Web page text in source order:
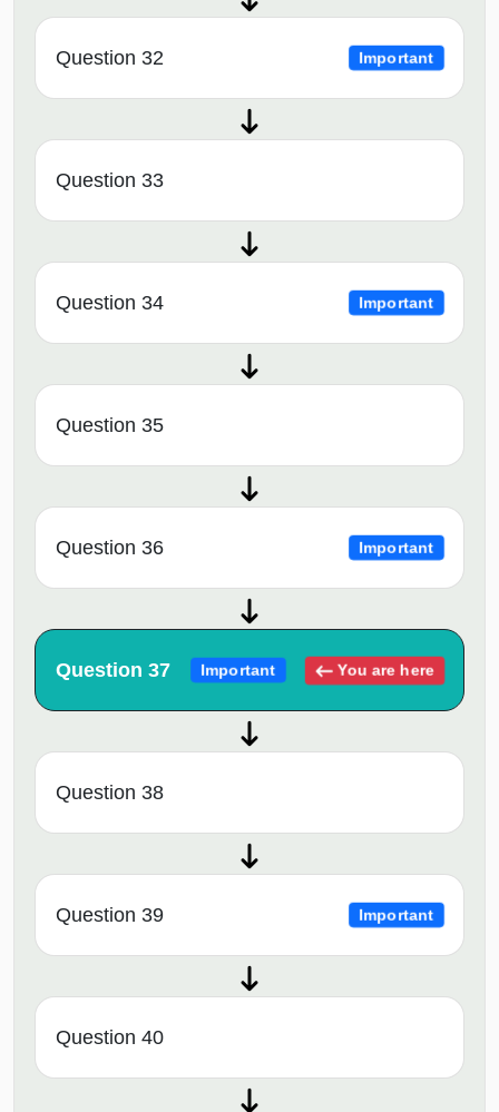
Question 32 Important
Question 33
Question 34 Important
Question 35
Question 36 Important
Question 37 Important You are here
Question 38
Question 39 Important
Question 40